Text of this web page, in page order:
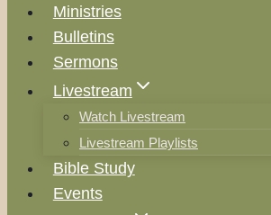
Ministries
Bulletins
Sermons
Livestream
Watch Livestream
Livestream Playlists
Bible Study
Events